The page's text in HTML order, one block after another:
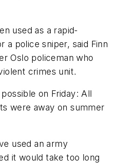
used as a rapid-
a police sniper, said Finn
Oslo policeman who
crimes unit.
on Friday: All
were away on summer
used an army
it would take too long